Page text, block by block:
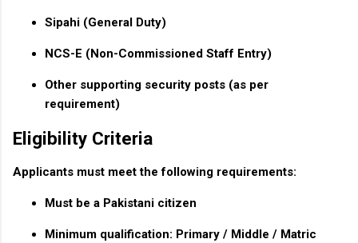
Sipahi (General Duty)
NCS-E (Non-Commissioned Staff Entry)
Other supporting security posts (as per
requirement)
Eligibility Criteria
Applicants must meet the following requirements:
Must be a Pakistani citizen
Minimum qualification: Primary / Middle / Matric